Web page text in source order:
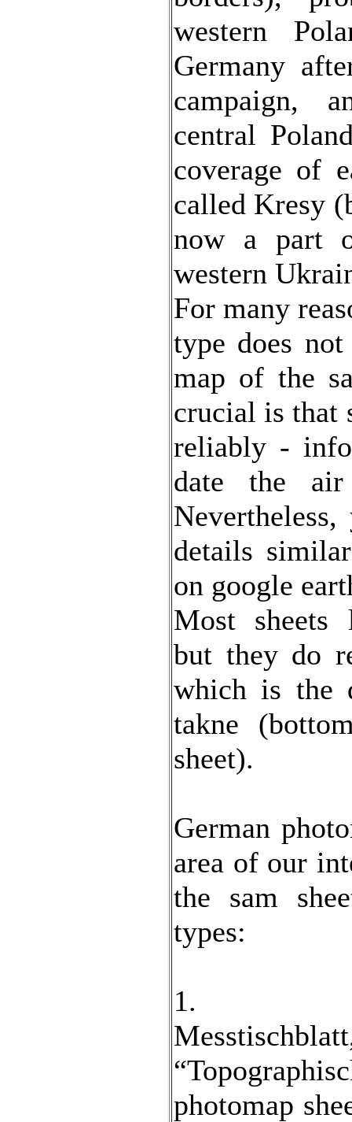
western
Germany
campaign,
central
coverage of
called Kresy
now a part
western
For many
type does
map of the
crucial is that
reliably -
date the air
details
on google
Most sheets
but they do
which is the
takne
sheet).
German
area of our
the sam
types:
1.
photomap